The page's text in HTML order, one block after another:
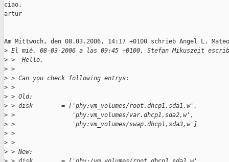
ciao,
artur
Am Mittwoch, den 08.03.2006, 14:17 +0100 schrieb Angel L.
> El mié, 08-03-2006 a las 09:45 +0100, Stefan Mikuszeit
> >  Hello,
> >
> > Can you check following entrys:
> >
> > Old:
> > disk        = ['phy:vm_volumes/root.dhcp1,sda1,w',
> >                'phy:vm_volumes/var.dhcp1,sda2,w',
> >                'phy:vm_volumes/swap.dhcp1,sda3,w']
> >
> >
> > New: